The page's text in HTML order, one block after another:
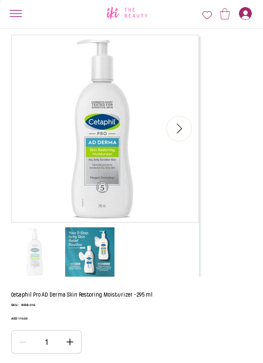
Cetaphil Pro AD Derma Skin Restoring Moisturizer - 295 ml
SKU:
SKU
018
WBB-018
Price
AED 110.00